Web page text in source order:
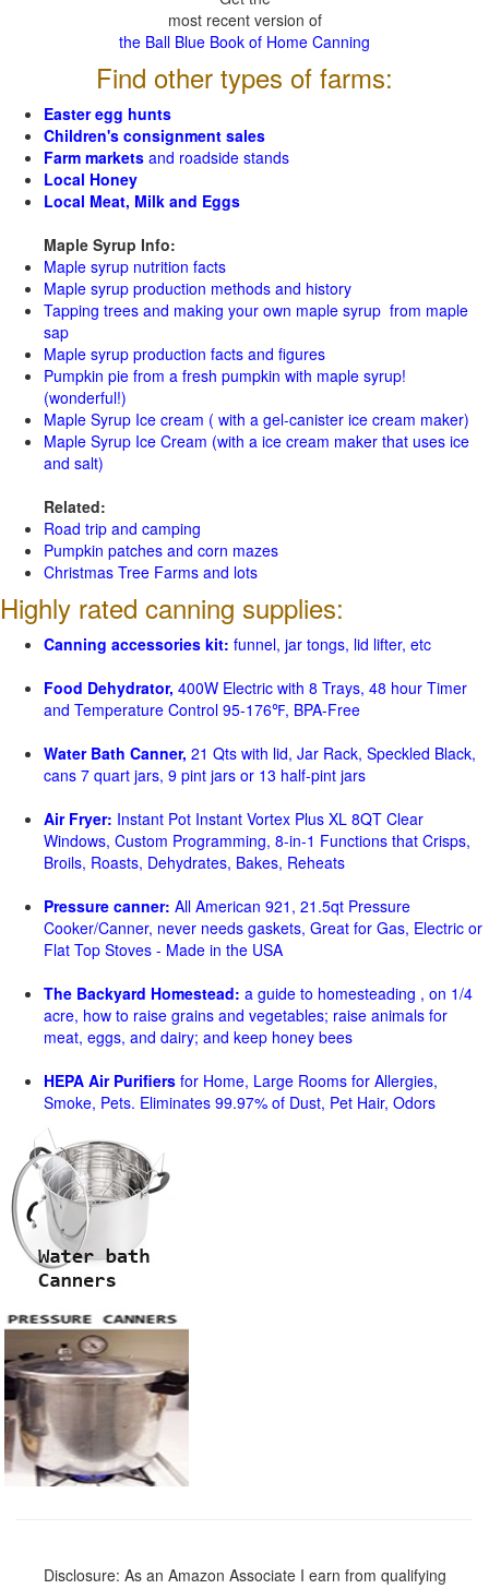
most recent version of
the Ball Blue Book of Home Canning
Find other types of farms:
Easter egg hunts
Children's consignment sales
Farm markets and roadside stands
Local Honey
Local Meat, Milk and Eggs
Maple Syrup Info:
Maple syrup nutrition facts
Maple syrup production methods and history
Tapping trees and making your own maple syrup from maple
sap
Maple syrup production facts and figures
Pumpkin pie from a fresh pumpkin with maple syrup!
(wonderful!)
Maple Syrup Ice cream ( with a gel-canister ice cream maker)
Maple Syrup Ice Cream (with a ice cream maker that uses ice
and salt)
Related:
Road trip and camping
Pumpkin patches and corn mazes
Christmas Tree Farms and lots
Highly rated canning supplies:
Canning accessories kit: funnel, jar tongs, lid lifter, etc
Food Dehydrator, 400W Electric with 8 Trays, 48 hour Timer
and Temperature Control 95-176℉, BPA-Free
Water Bath Canner, 21 Qts with lid, Jar Rack, Speckled Black,
cans 7 quart jars, 9 pint jars or 13 half-pint jars
Air Fryer: Instant Pot Instant Vortex Plus XL 8QT Clear
Windows, Custom Programming, 8-in-1 Functions that Crisps,
Broils, Roasts, Dehydrates, Bakes, Reheats
Pressure canner: All American 921, 21.5qt Pressure
Cooker/Canner, never needs gaskets, Great for Gas, Electric or
Flat Top Stoves - Made in the USA
The Backyard Homestead: a guide to homesteading , on 1/4
acre, how to raise grains and vegetables; raise animals for
meat, eggs, and dairy; and keep honey bees
HEPA Air Purifiers for Home, Large Rooms for Allergies,
Smoke, Pets. Eliminates 99.97% of Dust, Pet Hair, Odors
Disclosure: As an Amazon Associate I earn from qualifying